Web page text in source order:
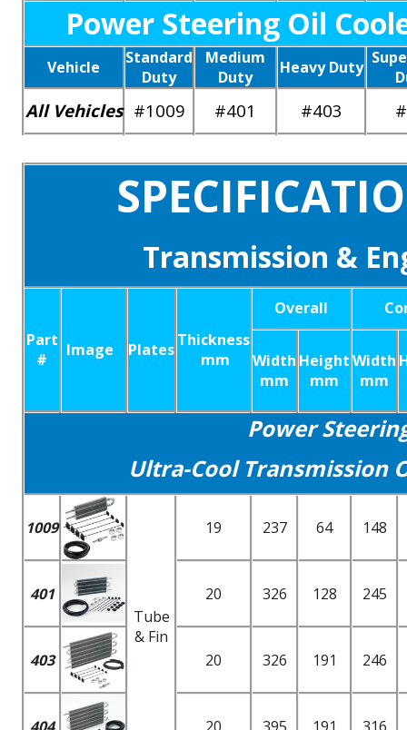
Power Steering Oil
Vehicle
Standard
Duty
Medium
Duty
Heavy Duty
All Vehicles #1009 #401 #403
Transmission &
Part
#
Image PlatesThickness
mm
Overall
Width
mm
Height
mm
Width
mm
Power
Ultra-Cool Transmission
1009
Tube
& Fin
19 237 64 148
401 20 326 128 245
403 20 326 191 246